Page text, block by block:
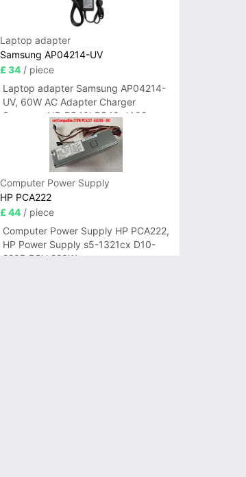
Laptop adapter
Samsung AP04214-UV
£ 34/ piece
Laptop adapter Samsung AP04214-
UV, 60W AC Adapter Charger
Samsung NP-R540I R540-JA02
R580 R620 AD-6019
Computer Power Supply
HP PCA222
£ 44/ piece
Computer Power Supply HP PCA222,
HP Power Supply s5-1321cx D10-
220P PSU 220W